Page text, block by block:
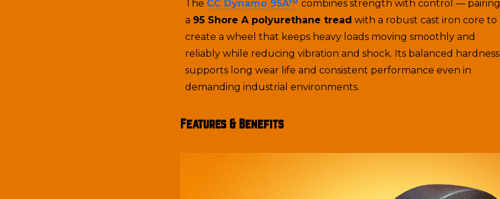
The CC Dynamo 95A™ combines strength with control — pairing
a 95 Shore A polyurethane tread with a robust cast iron core to
create a wheel that keeps heavy loads moving smoothly and
reliably while reducing vibration and shock. Its balanced hardness
supports long wear life and consistent performance even in
demanding industrial environments.
Features & Benefits